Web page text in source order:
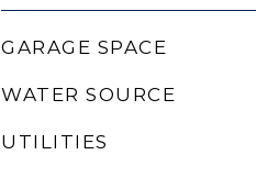
GARAGE SPACE
WATER SOURCE
UTILITIES